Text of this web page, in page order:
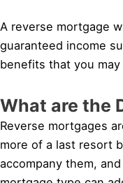
A reverse mortgage
guaranteed income
benefits that you
What are the
Reverse mortgages
more of a last resort
accompany them,